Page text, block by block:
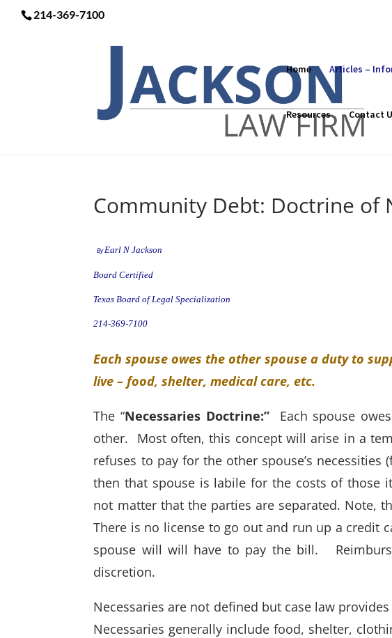
214-369-7100
Home Articles –
Resources Contact
Community Debt: Doctrine of
ByEarl N Jackson
Board Certified
Texas Board of Legal Specialization
214-369-7100
Each spouse owes the other spouse a duty to
live – food, shelter, medical care, etc.
The “Necessaries Doctrine:”
Each spouse
other. Most often, this concept will arise in a
refuses to pay for the other spouse’s
then that spouse is labile for the costs of those
not matter that the parties are separated. Note,
There is no license to go out and run up a credit
spouse will will have to pay the bill.
discretion.
Necessaries are not defined but case law
Necessaries generally include food, shelter,